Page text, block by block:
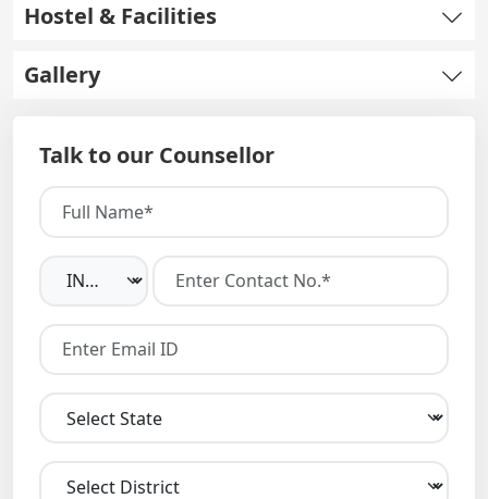
Hostel & Facilities
Gallery
Talk to our Counsellor